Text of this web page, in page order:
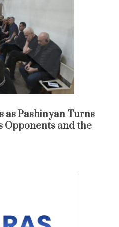
as Pashinyan Turns
Opponents and the